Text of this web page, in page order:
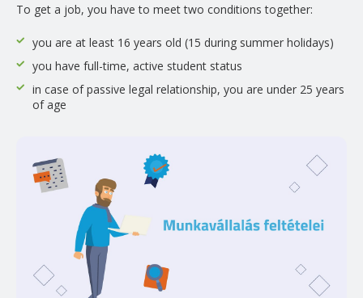
To get a job, you have to meet two conditions together:
you are at least 16 years old (15 during summer holidays)
you have full-time, active student status
in case of passive legal relationship, you are under 25 years
of age